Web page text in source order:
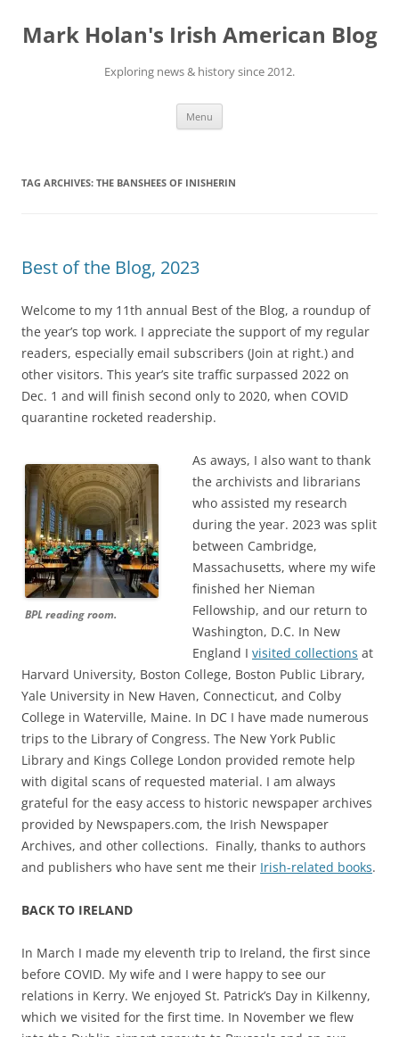
content
Mark Holan's Irish American Blog
Exploring news & history since 2012.
Menu
TAG ARCHIVES: THE BANSHEES OF INISHERIN
Best of the Blog, 2023
Welcome to my 11th annual Best of the Blog, a roundup of
the year’s top work. I appreciate the support of my regular
readers, especially email subscribers (Join at right.) and
other visitors. This year’s site traffic surpassed 2022 on
Dec. 1 and will finish second only to 2020, when COVID
quarantine rocketed readership.
BPL reading room.
As aways, I also want to thank
the archivists and librarians
who assisted my research
during the year. 2023 was split
between Cambridge,
Massachusetts, where my wife
finished her Nieman
Fellowship, and our return to
Washington, D.C. In New
England I visited collections at
Harvard University, Boston College, Boston Public Library,
Yale University in New Haven, Connecticut, and Colby
College in Waterville, Maine. In DC I have made numerous
trips to the Library of Congress. The New York Public
Library and Kings College London provided remote help
with digital scans of requested material. I am always
grateful for the easy access to historic newspaper archives
provided by Newspapers.com, the Irish Newspaper
Archives, and other collections. Finally, thanks to authors
and publishers who have sent me their Irish-related books.
BACK TO IRELAND
In March I made my eleventh trip to Ireland, the first since
before COVID. My wife and I were happy to see our
relations in Kerry. We enjoyed St. Patrick’s Day in Kilkenny,
which we visited for the first time. In November we flew